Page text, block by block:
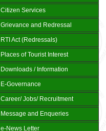
Citizen Services
Grievance and Redressal
RTI Act (Redressals)
Places of Tourist Interest
Downloads / Information
E-Governance
Career/ Jobs/ Recruitment
Message and Enqueries
e-News Letter